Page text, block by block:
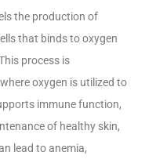
the production of
that binds to oxygen
process is
oxygen is utilized to
immune function,
of healthy skin,
lead to anemia,